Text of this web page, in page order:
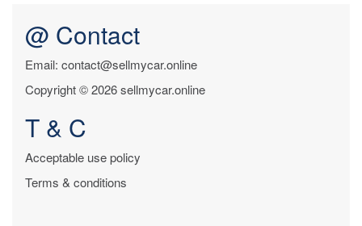
@ Contact
Email: contact@sellmycar.online
Copyright © 2026 sellmycar.online
T & C
Acceptable use policy
Terms & conditions